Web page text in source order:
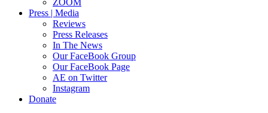
ZOOM
Press | Media
Reviews
Press Releases
In The News
Our FaceBook Group
Our FaceBook Page
AE on Twitter
Instagram
Donate